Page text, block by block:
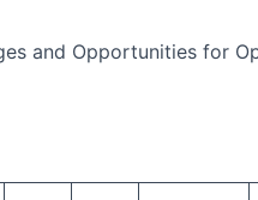
and Opportunities for